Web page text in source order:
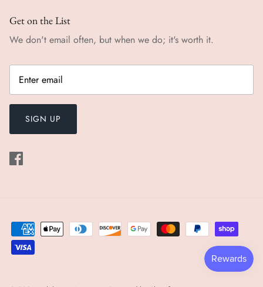
Get on the List
We don't email often, but when we do; it's worth it.
SIGN UP